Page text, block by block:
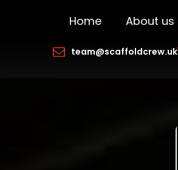
Home About us
team@scaffoldcrew.uk